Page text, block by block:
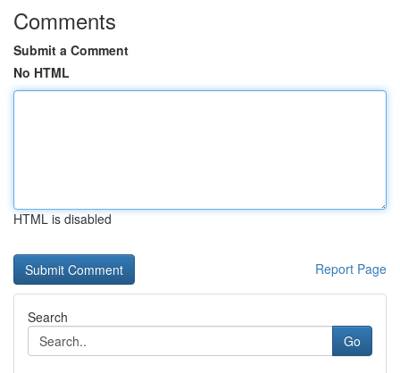
Comments
Submit a Comment
No HTML
HTML is disabled
Report Page
Search
Go